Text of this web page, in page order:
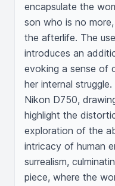
encapsulate the
son who is no
the afterlife. The
introduces an
evoking a sense of
her internal
Nikon D750,
highlight the
exploration of the
intricacy of human
surrealism,
piece, where the